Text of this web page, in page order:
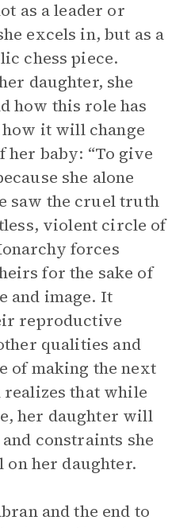
as a leader or
excels in, but as a
chess piece.
daughter, she
how this role has
it will change
baby: “To give
she alone
saw the cruel truth
violent circle of
forces
for the sake of
and image. It
reproductive
qualities and
of making the next
that while
her daughter will
constraints she
her daughter.
and the end to